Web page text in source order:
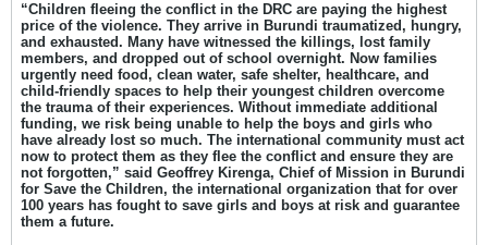
“Children fleeing the conflict in the DRC are paying the highest
price of the violence. They arrive in Burundi traumatized, hungry,
and exhausted. Many have witnessed the killings, lost family
members, and dropped out of school overnight. Now families
urgently need food, clean water, safe shelter, healthcare, and
child-friendly spaces to help their youngest children overcome
the trauma of their experiences. Without immediate additional
funding, we risk being unable to help the boys and girls who
have already lost so much. The international community must act
now to protect them as they flee the conflict and ensure they are
not forgotten,” said Geoffrey Kirenga, Chief of Mission in Burundi
for Save the Children, the international organization that for over
100 years has fought to save girls and boys at risk and guarantee
them a future.